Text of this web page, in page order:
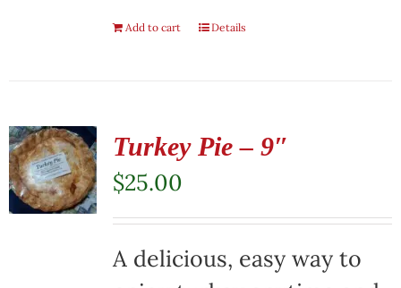
Add to cart Details
Turkey Pie – 9″
$25.00
A delicious, easy way to